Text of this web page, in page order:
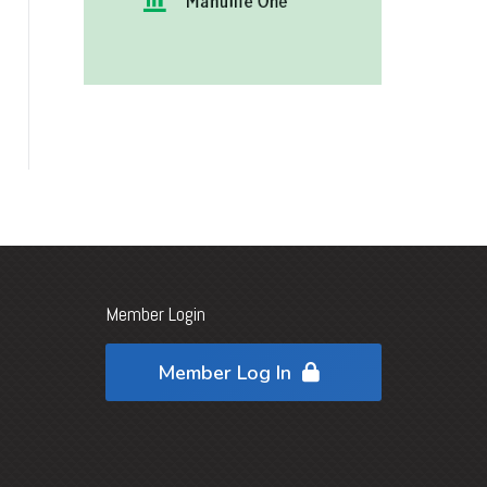
Member Login
Member Log In